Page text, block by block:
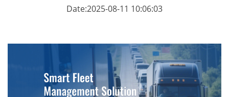
Date:2025-08-11 10:06:03